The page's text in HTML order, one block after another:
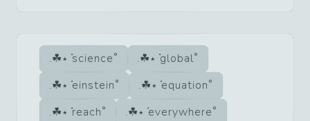
science
global
einstein
equation
reach
everywhere